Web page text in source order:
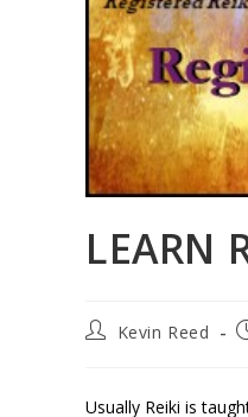
LEARN
Kevin Reed
Usually Reiki is